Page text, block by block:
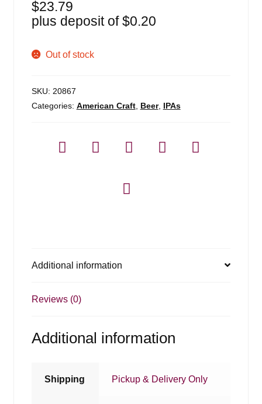
$23.79
plus deposit of$0.20
Out of stock
SKU: 20867
Categories: American Craft, Beer, IPAs
Additional information
Reviews (0)
Additional information
Shipping Pickup & Delivery Only